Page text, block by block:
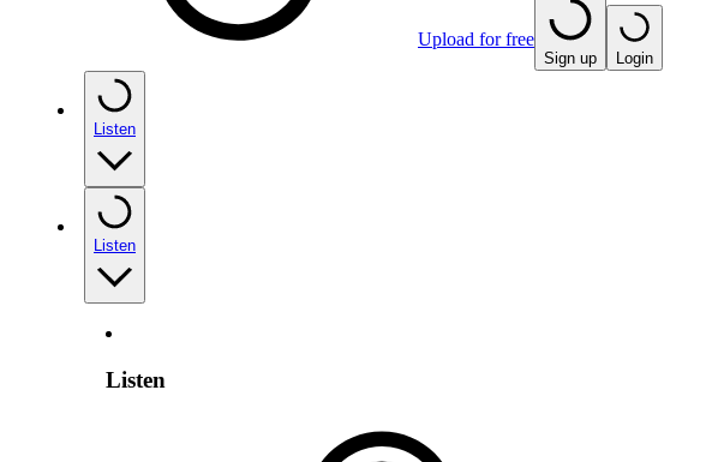
Upload for free
Sign up Login
Listen
Listen
Listen